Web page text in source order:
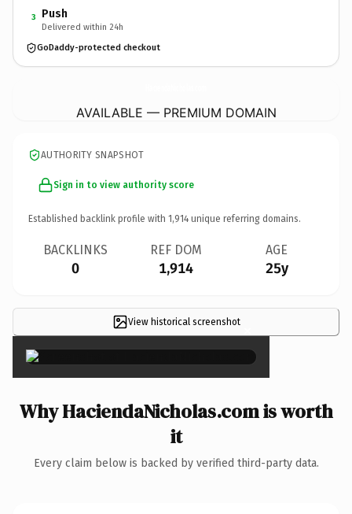
3 Push
Delivered within 24h
GoDaddy-protected checkout
AVAILABLE — PREMIUM DOMAIN
AUTHORITY SNAPSHOT
Sign in to view authority score
Established backlink profile with 1,914 unique referring domains.
BACKLINKS
0
REF DOM
1,914
AGE
25y
View historical screenshot ×
Why HaciendaNicholas.com is worth
it
Every claim below is backed by verified third-party data.